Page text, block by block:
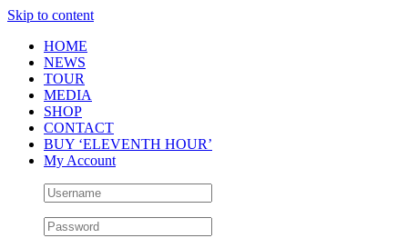
Skip to content
HOME
NEWS
TOUR
MEDIA
SHOP
CONTACT
BUY ‘ELEVENTH HOUR’
My Account